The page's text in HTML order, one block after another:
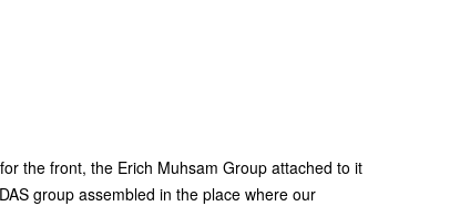
for the front, the Erich Muhsam Group attached to it
DASgroup assembled in the place where our